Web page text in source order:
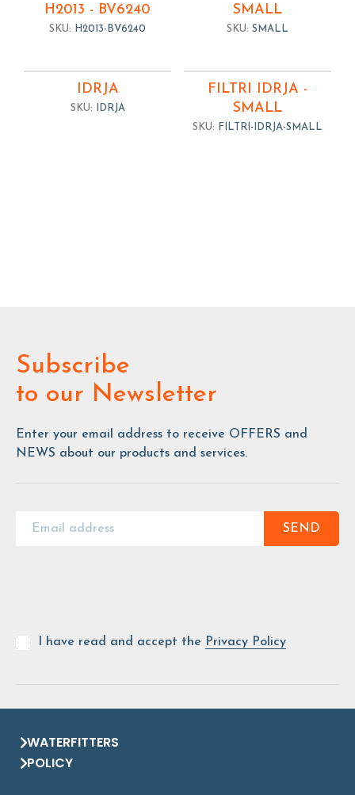
H2013 - BV6240
SKU: H2013-BV6240
SMALL
SKU: SMALL
IDRJA
SKU: IDRJA
FILTRI IDRJA -
SMALL
SKU: FILTRI-IDRJA-SMALL
Subscribe
to our Newsletter
Enter your email address to receive OFFERS and
NEWS about our products and services.
SEND
I have read and accept the Privacy Policy
WATERFITTERS
POLICY